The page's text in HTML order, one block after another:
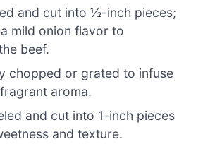
and cut into ½-inch pieces;
mild onion flavor to
beef.
chopped or grated to infuse
aroma.
and cut into 1-inch pieces
and texture.